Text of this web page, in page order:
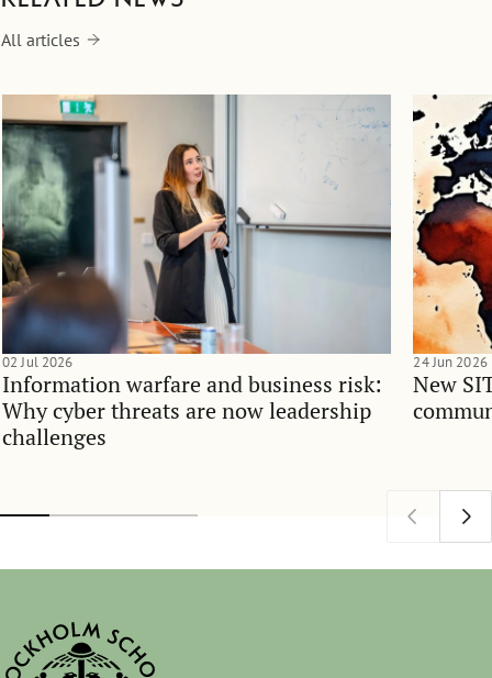
All articles
Information warfare and business risk:
Why cyber threats are now leadership
challenges
02 Jul 2026
New
24 Jun 2026